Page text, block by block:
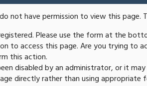
not have permission to view this page.
Please use the form at the
to access this page. Are you trying to
this action.
disabled by an administrator, or it
directly rather than using appropriate